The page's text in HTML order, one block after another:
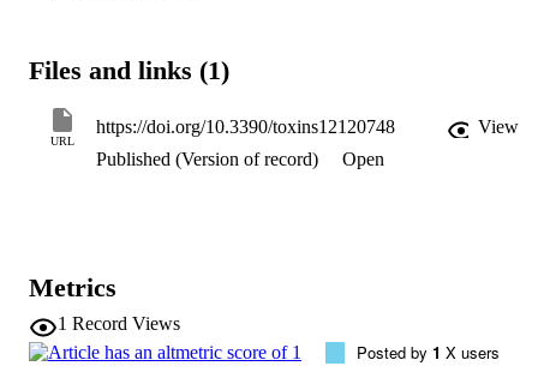
toxicity and protective action of oil were examined using the
bioactive molecules. Phenolics and antioxidant potency recorded
higher values compared to traditional vegetable oils, whereas
polyunsaturated fatty acids were 87.51%. The major fatty acid was
traditional oil and has several functionalities in food, which achieve
nutritional, antioxidant, and anti-mycotoxigenic activities.
Files and links (1)
URL
https://doi.org/10.3390/toxins12120748
View
Published (Version of record)
Open
Metrics
1 Record Views
Posted by 1 X users